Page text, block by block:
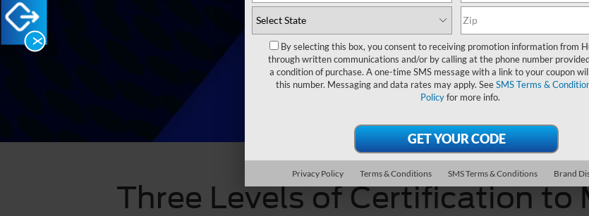
Three Levels of Certification to
X
By selecting this box, you consent to receiving promotion information from
through written communications and/or by calling at the phone number
a condition of purchase. A one-time SMS message with a link to your coupon
this number. Messaging and data rates may apply. SeeSMS Terms &
Policyfor more info.
Privacy Policy Terms & Conditions SMS Terms & Conditions Brand